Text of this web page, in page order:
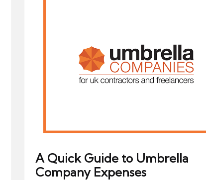
A Quick Guide to Umbrella
Company Expenses